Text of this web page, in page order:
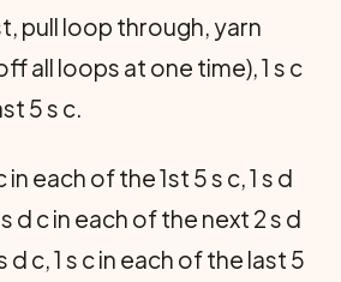
pull loop through, yarn
all loops at one time), 1 s c
5 s c.
in each of the 1st 5 s c, 1 s d
d c in each of the next 2 s d
d c, 1 s c in each of the last 5